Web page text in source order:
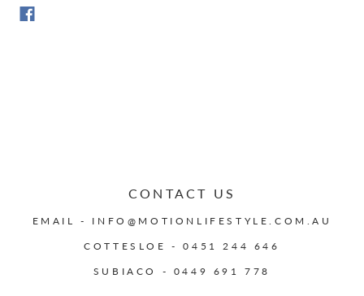
CONTACT US
EMAIL - INFO@MOTIONLIFESTYLE.COM.AU
COTTESLOE - 0451 244 646
SUBIACO - 0449 691 778